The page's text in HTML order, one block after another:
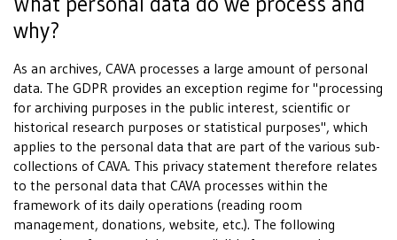
why?
As an archives, CAVA processes a large amount of personal
data. The GDPR provides an exception regime for "processing
for archiving purposes in the public interest, scientific or
historical research purposes or statistical purposes", which
applies to the personal data that are part of the various sub-
collections of CAVA. This privacy statement therefore relates
to the personal data that CAVA processes within the
framework of its daily operations (reading room
management, donations, website, etc.). The following